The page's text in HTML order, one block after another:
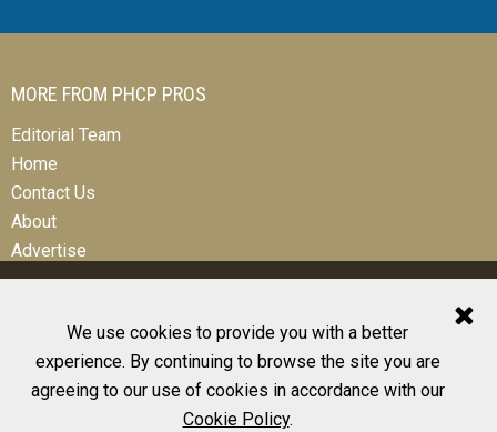
We use cookies to provide you with a better
experience. By continuing to browse the site you are
agreeing to our use of cookies in accordance with our
Cookie Policy.
MORE FROM PHCP PROS
Editorial Team
Home
Contact Us
About
Advertise
© 2026 All Rights Reserved
Design, CMS, Hosting & Web Development |